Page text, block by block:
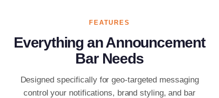
FEATURES
Everything an Announcement
Bar Needs
Designed specifically for geo-targeted messaging
control your notifications, brand styling, and bar